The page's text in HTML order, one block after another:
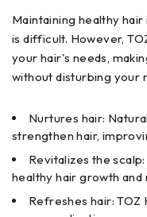
Maintaining healthy
is difficult. However,
your hair's needs,
without disturbing your
Nurtures hair:
strengthen hair,
Revitalizes the
healthy hair growth
Refreshes hair: